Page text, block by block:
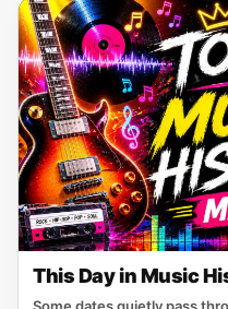
This Day in Music